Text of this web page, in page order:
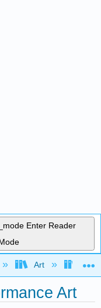
Enter Reader
Art Art
Art